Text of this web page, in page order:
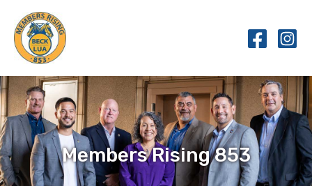
content
Members Rising 853